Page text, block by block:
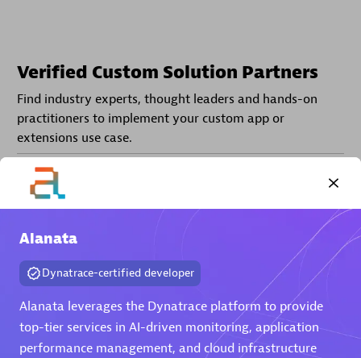
Verified Custom Solution Partners
Find industry experts, thought leaders and hands-on
practitioners to implement your custom app or
extensions use case.
Partner listings
Alanata
Dynatrace-certified developer
Alanata leverages the Dynatrace platform to provide
top-tier services in AI-driven monitoring, application
performance management, and cloud infrastructure